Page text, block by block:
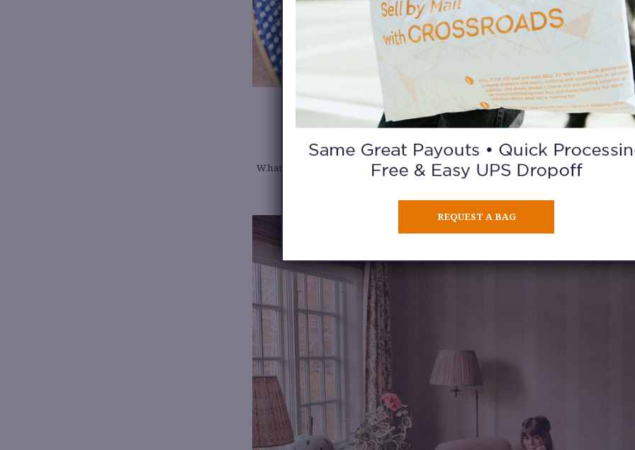
3. @JENNYCIPOLETTI
What you’ll find: gorgeous clothes, a beautiful home, an adorable family
REQUEST A BAG